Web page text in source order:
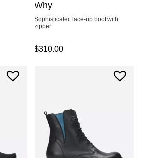
Why
Sophisticated lace-up boot with
zipper
$310.00